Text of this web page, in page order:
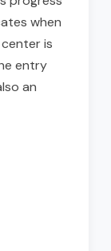
when
is
entry
an